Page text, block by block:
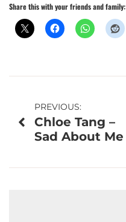
Share this with your friends and family:
Post
navigation
PREVIOUS:
Chloe Tang –
Sad About Me